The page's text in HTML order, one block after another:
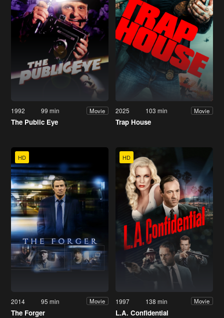
1992 99 min Movie
The Public Eye
2025 103 min Movie
Trap House
HD
2014 95 min Movie
The Forger
HD
1997 138 min Movie
L.A. Confidential